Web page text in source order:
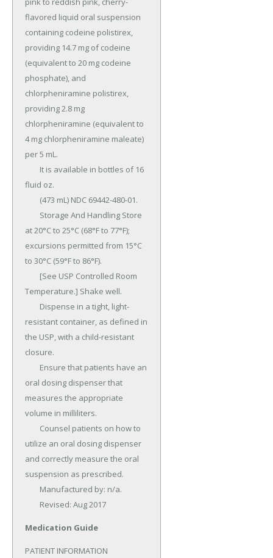
flavored liquid oral suspension
containing codeine polistirex,
providing 14.7 mg of codeine
(equivalent to 20 mg codeine
phosphate), and
chlorpheniramine polistirex,
providing 2.8 mg
chlorpheniramine (equivalent to
4 mg chlorpheniramine maleate)
per 5 mL.
fluid oz.
at 20°C to 25°C (68°F to 77°F);
excursions permitted from 15°C
to 30°C (59°F to 86°F).
Temperature.] Shake well.
resistant container, as defined in
the USP, with a child-resistant
closure.
oral dosing dispenser that
measures the appropriate
volume in milliliters.
utilize an oral dosing dispenser
and correctly measure the oral
suspension as prescribed.
	Revised: Aug 2017
Medication Guide
PATIENT INFORMATION